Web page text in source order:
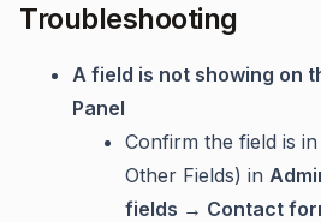
Troubleshooting
A field is not showing on
Panel
Confirm the field is in
Other Fields) in
fields → Contact